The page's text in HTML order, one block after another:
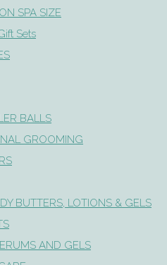
SPA SIZE
Sets
BALLS
GROOMING
BUTTERS, LOTIONS & GELS
AND GELS